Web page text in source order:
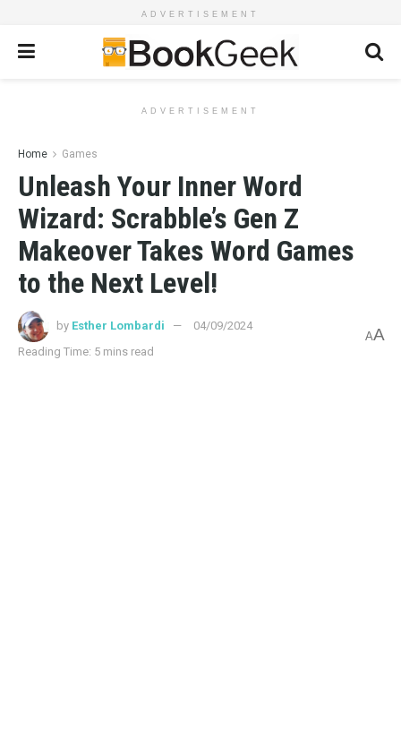
ADVERTISEMENT
ADVERTISEMENT
Home Games
Unleash Your Inner Word
Wizard: Scrabble’s Gen Z
Makeover Takes Word Games
to the Next Level!
by Esther Lombardi
04/09/2024
Reading Time: 5 mins read
AA